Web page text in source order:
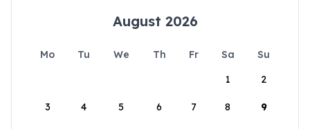
August 2026
Mo Tu We Th Fr Sa
Su
1
2
3 4 5 6 7 8 9